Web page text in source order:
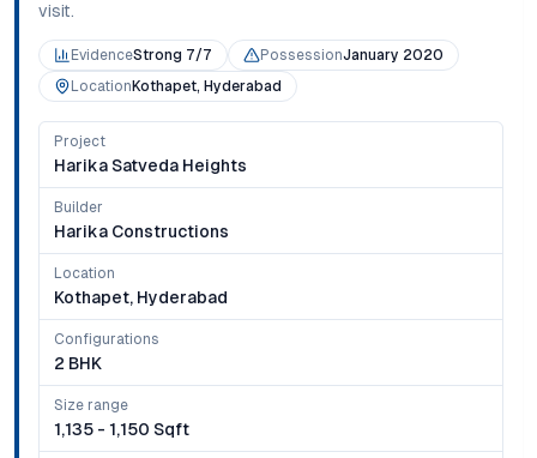
visit.
EvidenceStrong 7/7 PossessionJanuary 2020
Location Kothapet, Hyderabad
Project
Harika Satveda Heights
Builder
Harika Constructions
Location
Kothapet, Hyderabad
Configurations
2 BHK
Size range
1,135 - 1,150 Sqft